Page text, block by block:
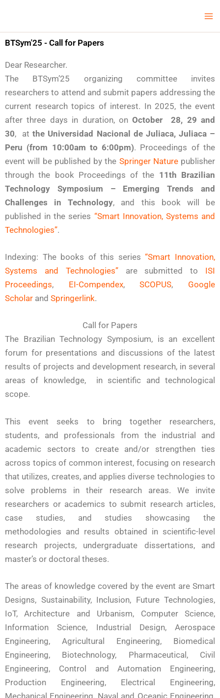
content
BTSym'25 - Call for Papers
Dear Researcher.
The BTSym’25 organizing committee invites
researchers to attend and submit papers addressing the
current research topics of interest. In 2025, the event
after three days in duration, onOctober 28, 29 and
30, atthe Universidad Nacional de Juliaca, Juliaca –
Peru (from 10:00am to 6:00pm). Proceedings of the
event will be published by the Springer Naturepublisher
through the book Proceedings of the 11th Brazilian
Technology Symposium – Emerging Trends and
Challenges in Technology, and this book will be
published in the series “Smart Innovation, Systems and
Technologies”.
Indexing: The books of this series“Smart Innovation,
Systems and Technologies”are submitted to ISI
Proceedings, EI-Compendex,SCOPUS, Google
Scholar and Springerlink.
Call for Papers
The Brazilian Technology Symposium, is an excellent
forum for presentations and discussions of the latest
results of projects and development research, in several
areas of knowledge, in scientific and technological
scope.
This event seeks to bring together researchers,
students, and professionals from the industrial and
academic sectors to create and/or strengthen ties
across topics of common interest, focusing on research
that utilizes, creates, and applies diverse technologies to
solve problems in their research areas. We invite
researchers or academics to submit research articles,
case studies, and studies showcasing the
methodologies and results obtained in scientific-level
research projects, undergraduate dissertations, and
master’s or doctoral theses.
The areas of knowledge covered by the event are Smart
Designs, Sustainability, Inclusion, Future Technologies,
IoT, Architecture and Urbanism, Computer Science,
Information Science, Industrial Design, Aerospace
Engineering, Agricultural Engineering, Biomedical
Engineering, Biotechnology, Pharmaceutical, Civil
Engineering, Control and Automation Engineering,
Production Engineering, Electrical Engineering,
Mechanical Engineering, Naval and Oceanic Engineering,